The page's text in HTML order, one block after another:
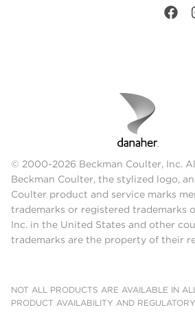
© 2000-2026 Beckman Coulter, Inc.
Beckman Coulter, the stylized logo,
Coulter product and service marks
trademarks or registered trademarks
Inc. in the United States and other
trademarks are the property of their
NOT ALL PRODUCTS ARE AVAILABLE IN
PRODUCT AVAILABILITY AND